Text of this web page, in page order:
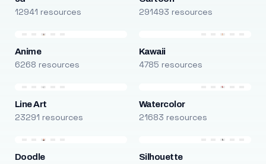
12941 resources 291493 resources
Anime
6268 resources
Kawaii
4785 resources
Line Art
23291 resources
Watercolor
21683 resources
Doodle Silhouette